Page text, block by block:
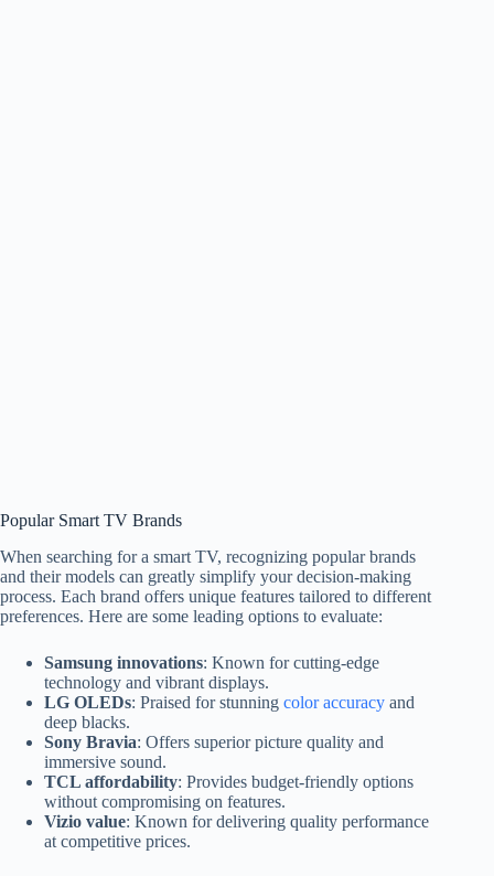
Popular Smart TV Brands
When searching for a smart TV, recognizing popular brands
and their models can greatly simplify your decision-making
process. Each brand offers unique features tailored to different
preferences. Here are some leading options to evaluate:
Samsung innovations: Known for cutting-edge
technology and vibrant displays.
LG OLEDs: Praised for stunning color accuracy and
deep blacks.
Sony Bravia: Offers superior picture quality and
immersive sound.
TCL affordability: Provides budget-friendly options
without compromising on features.
Vizio value: Known for delivering quality performance
at competitive prices.